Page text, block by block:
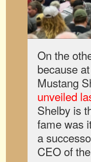
On the
because
Mustang
unveiled
Shelby is
fame was
a
CEO of